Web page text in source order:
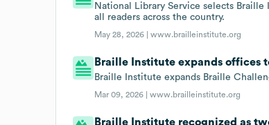
National Library Service selects
all readers across the country.
May 28, 2026 |www.brailleinstitute.org
Braille Institute expands offices
Braille Institute expands Braille
Mar 09, 2026 |www.brailleinstitute.org
Braille Institute recognized as